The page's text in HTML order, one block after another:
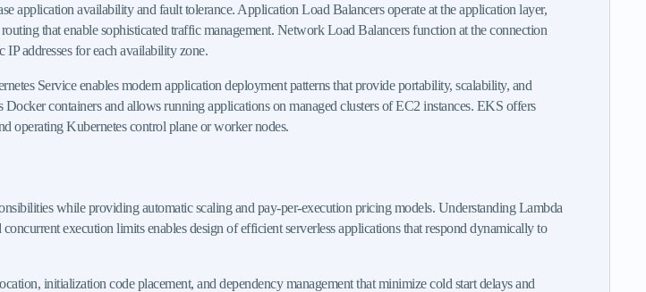
application availability and fault tolerance. Application Load Balancers operate at the application layer,
that enable sophisticated traffic management. Network Load Balancers function at the connection
addresses for each availability zone.
Service enables modern application deployment patterns that provide portability, scalability, and
containers and allows running applications on managed clusters of EC2 instances. EKS offers
operating Kubernetes control plane or worker nodes.
while providing automatic scaling and pay-per-execution pricing models. Understanding Lambda
execution limits enables design of efficient serverless applications that respond dynamically to
initialization code placement, and dependency management that minimize cold start delays and